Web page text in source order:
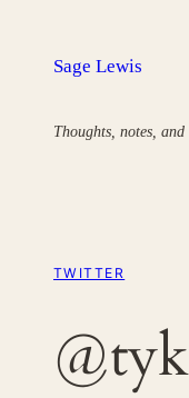
Sage Lewis
Thoughts, notes, and
TWITTER